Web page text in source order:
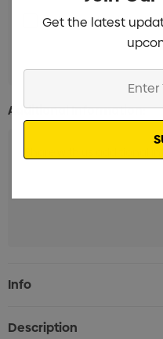
Label with white
Additional Information:
Current
Stock:
Info
Description
Get the latest
Email